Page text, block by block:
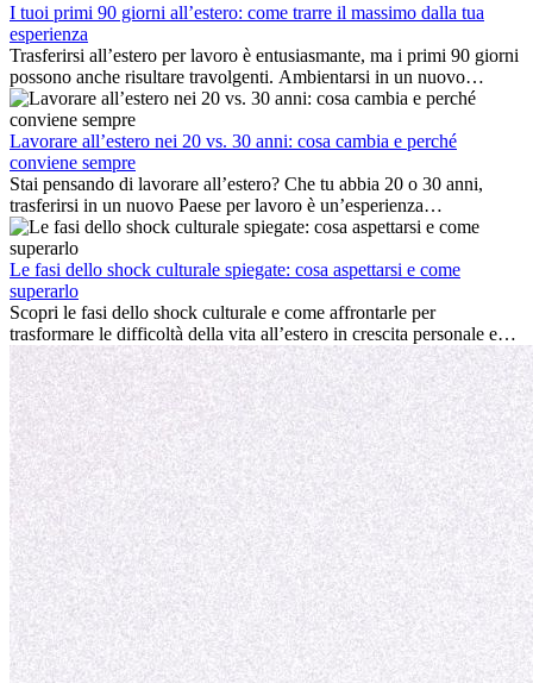
I tuoi primi 90 giorni all’estero: come trarre il massimo dalla tua
esperienza
Trasferirsi all’estero per lavoro è entusiasmante, ma i primi 90 giorni
possono anche risultare travolgenti. Ambientarsi in un nuovo
ambiente lavorativo, costruire una vita sociale, comprendere la
cultura locale e gestire la nostalgia di casa fanno tutti parte del
processo. Questa guida per expat ti mostrerà come sfruttare al
meglio i primi mesi all’estero, garantendo sia il successo
professionale che la crescita personale.
Lavorare all’estero nei 20 vs. 30 anni: cosa cambia e perché
conviene sempre
Stai pensando di lavorare all’estero? Che tu abbia 20 o 30 anni,
trasferirsi in un nuovo Paese per lavoro è un’esperienza
entusiasmante e, a volte, sfidante. Molti si chiedono se l’età faccia
davvero la differenza. La verità è che l’esperienza internazionale
conviene sempre: può accelerare la carriera, favorire la crescita
personale e offrire preziosi insight culturali che possono trasformare
la tua vita.
Le fasi dello shock culturale spiegate: cosa aspettarsi e come
superarlo
Scopri le fasi dello shock culturale e come affrontarle per
trasformare le difficoltà della vita all’estero in crescita personale e
nuove opportunità.